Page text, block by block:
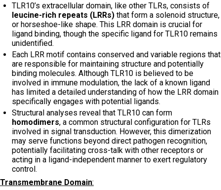
TLR10’s extracellular domain, like other TLRs, consists of
leucine-rich repeats (LRRs) that form a solenoid structure,
or horseshoe-like shape. This LRR domain is crucial for
ligand binding, though the specific ligand for TLR10 remains
unidentified.
Each LRR motif contains conserved and variable regions that
are responsible for maintaining structure and potentially
binding molecules. Although TLR10 is believed to be
involved in immune modulation, the lack of a known ligand
has limited a detailed understanding of how the LRR domain
specifically engages with potential ligands.
Structural analyses reveal that TLR10 can form
homodimers, a common structural configuration for TLRs
involved in signal transduction. However, this dimerization
may serve functions beyond direct pathogen recognition,
potentially facilitating cross-talk with other receptors or
acting in a ligand-independent manner to exert regulatory
control.
Transmembrane Domain: